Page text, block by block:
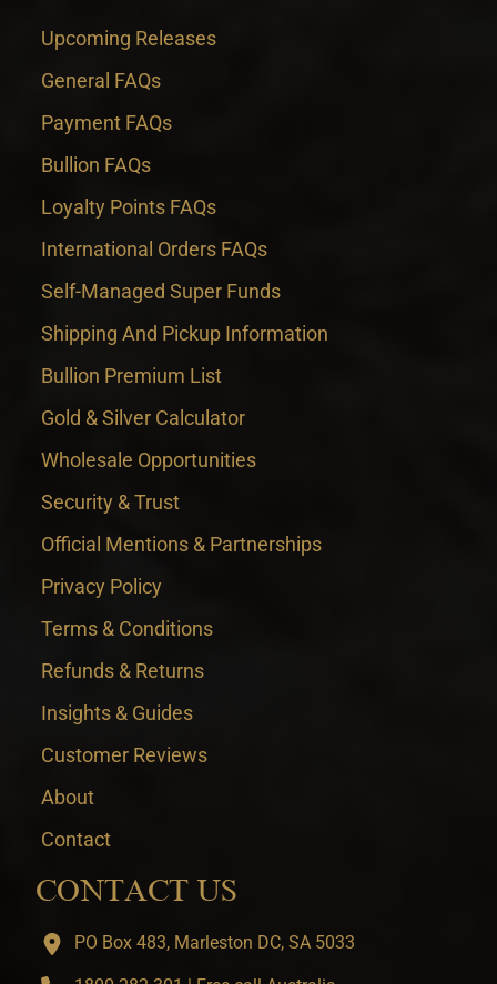
Upcoming Releases
General FAQs
Payment FAQs
Bullion FAQs
Loyalty Points FAQs
International Orders FAQs
Self-Managed Super Funds
Shipping And Pickup Information
Bullion Premium List
Gold & Silver Calculator
Wholesale Opportunities
Security & Trust
Official Mentions & Partnerships
Privacy Policy
Terms & Conditions
Refunds & Returns
Insights & Guides
Customer Reviews
About
Contact
CONTACT US
PO Box 483, Marleston DC, SA 5033